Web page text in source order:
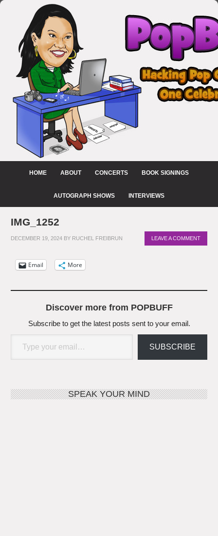
HOME ABOUT CONCERTS BOOK SIGNINGS
AUTOGRAPH SHOWS INTERVIEWS
IMG_1252
DECEMBER 19, 2024 BY RUCHEL FREIBRUN LEAVE A COMMENT
Email More
Discover more from POPBUFF
Subscribe to get the latest posts sent to your email.
SUBSCRIBE
SPEAK YOUR MIND